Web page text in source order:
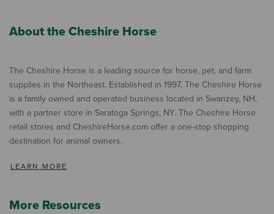
About the Cheshire Horse
The Cheshire Horse is a leading source for horse, pet, and farm
supplies in the Northeast. Established in 1997, The Cheshire Horse
is a family owned and operated business located in Swanzey, NH,
with a partner store in Saratoga Springs, NY. The Cheshire Horse
retail stores and CheshireHorse.com offer a one-stop shopping
destination for animal owners.
LEARN MORE
More Resources